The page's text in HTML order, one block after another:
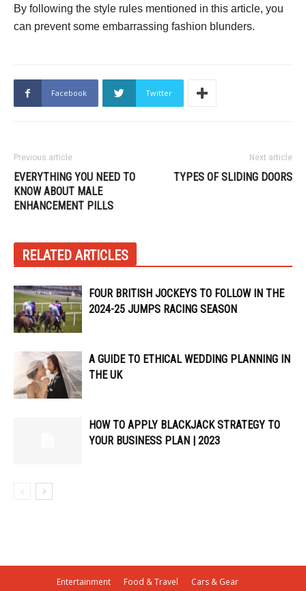
By following the style rules mentioned in this article, you
can prevent some embarrassing fashion blunders.
Facebook Twitter
Previous article
EVERYTHING YOU NEED TO
KNOW ABOUT MALE
ENHANCEMENT PILLS
Next article
TYPES OF SLIDING DOORS
RELATED ARTICLES
FOUR BRITISH JOCKEYS TO FOLLOW IN THE
2024-25 JUMPS RACING SEASON
A GUIDE TO ETHICAL WEDDING PLANNING IN
THE UK
HOW TO APPLY BLACKJACK STRATEGY TO
YOUR BUSINESS PLAN | 2023
Entertainment Food & Travel
Cars & Gear